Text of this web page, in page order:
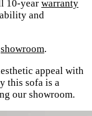
10-year warranty
and
showroom.
appeal with
this sofa is a
our showroom.